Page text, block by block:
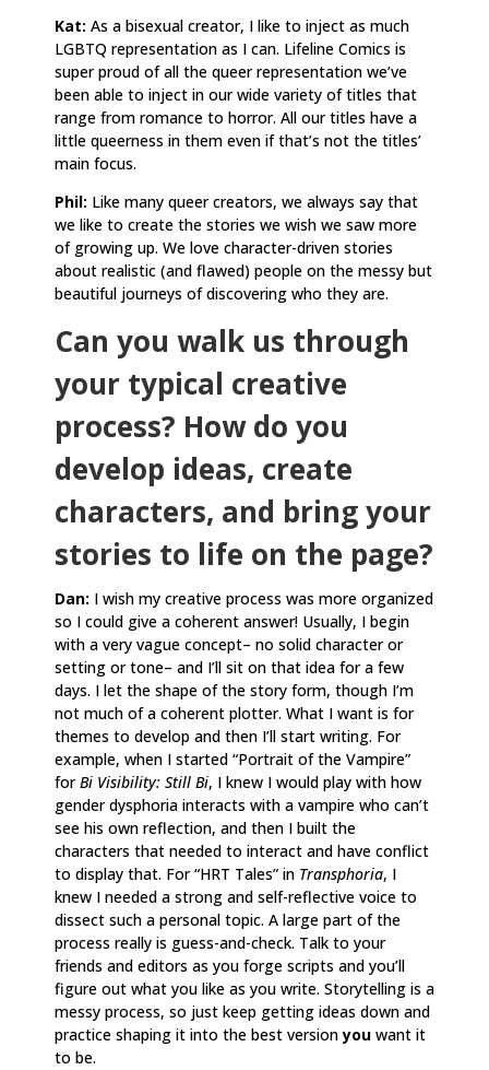
Kat: As a bisexual creator, I like to inject as much
LGBTQ representation as I can. Lifeline Comics is
super proud of all the queer representation we’ve
been able to inject in our wide variety of titles that
range from romance to horror. All our titles have a
little queerness in them even if that’s not the titles’
main focus.
Phil: Like many queer creators, we always say that
we like to create the stories we wish we saw more
of growing up. We love character-driven stories
about realistic (and flawed) people on the messy but
beautiful journeys of discovering who they are.
Can you walk us through
your typical creative
process? How do you
develop ideas, create
characters, and bring your
stories to life on the page?
Dan: I wish my creative process was more organized
so I could give a coherent answer! Usually, I begin
with a very vague concept– no solid character or
setting or tone– and I’ll sit on that idea for a few
days. I let the shape of the story form, though I’m
not much of a coherent plotter. What I want is for
themes to develop and then I’ll start writing. For
example, when I started “Portrait of the Vampire”
forBi Visibility: Still Bi, I knew I would play with how
gender dysphoria interacts with a vampire who can’t
see his own reflection, and then I built the
characters that needed to interact and have conflict
to display that. For “HRT Tales” in Transphoria, I
knew I needed a strong and self-reflective voice to
dissect such a personal topic. A large part of the
process really is guess-and-check. Talk to your
friends and editors as you forge scripts and you’ll
figure out what you like as you write. Storytelling is a
messy process, so just keep getting ideas down and
practice shaping it into the best versionyou want it
to be.